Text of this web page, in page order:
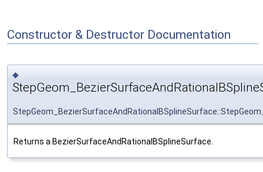
Constructor & Destructor Documentation
◆
Returns a BezierSurfaceAndRationalBSplineSurface.